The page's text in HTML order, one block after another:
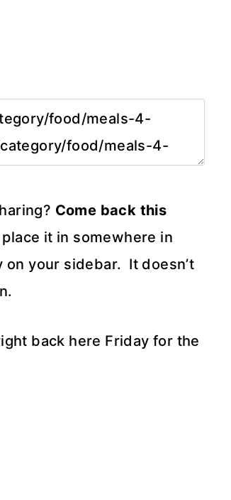
Come back this
it in somewhere in
your sidebar. It doesn’t
back here Friday for the